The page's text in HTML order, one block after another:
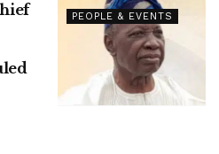
PEOPLE & EVENTS